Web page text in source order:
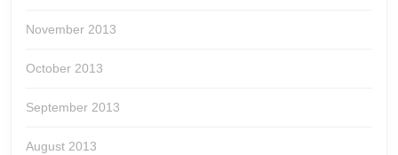
November 2013
October 2013
September 2013
August 2013